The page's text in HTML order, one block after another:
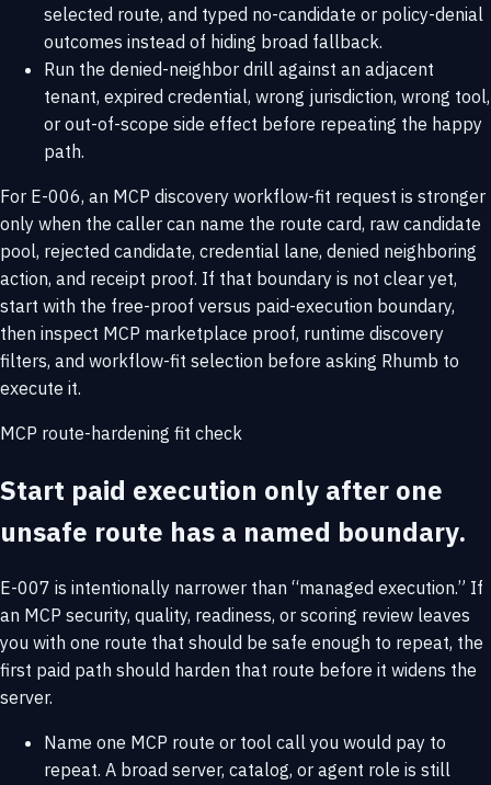
selected route, and typed no-candidate or policy-denial
outcomes instead of hiding broad fallback.
Run the denied-neighbor drill against an adjacent
tenant, expired credential, wrong jurisdiction, wrong tool,
or out-of-scope side effect before repeating the happy
path.
For E-006, an MCP discovery workflow-fit request is stronger
only when the caller can name the route card, raw candidate
pool, rejected candidate, credential lane, denied neighboring
action, and receipt proof. If that boundary is not clear yet,
start with the free-proof versus paid-execution boundary,
then inspect MCP marketplace proof, runtime discovery
filters, and workflow-fit selection before asking Rhumb to
execute it.
MCP route-hardening fit check
Start paid execution only after one
unsafe route has a named boundary.
E-007 is intentionally narrower than “managed execution.” If
an MCP security, quality, readiness, or scoring review leaves
you with one route that should be safe enough to repeat, the
first paid path should harden that route before it widens the
server.
Name one MCP route or tool call you would pay to
repeat. A broad server, catalog, or agent role is still